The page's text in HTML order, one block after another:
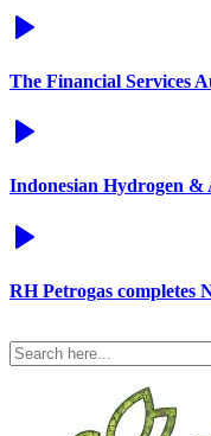
The Financial Services
Indonesian Hydrogen &
RH Petrogas completes